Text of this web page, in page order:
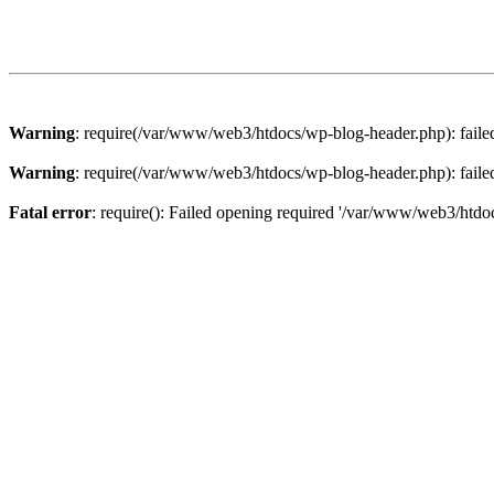
Warning: require(/var/www/web3/htdocs/wp-blog-header.php):
Warning: require(/var/www/web3/htdocs/wp-blog-header.php):
Fatal error: require(): Failed opening required '/var/www/web3/